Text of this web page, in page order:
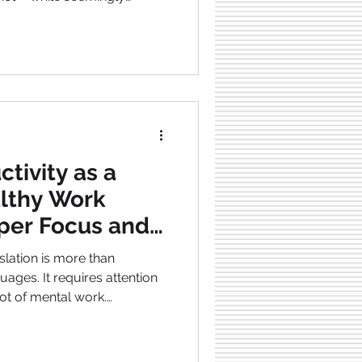
.
as a
Work
Focus and
is more than
It requires attention
of mental work.